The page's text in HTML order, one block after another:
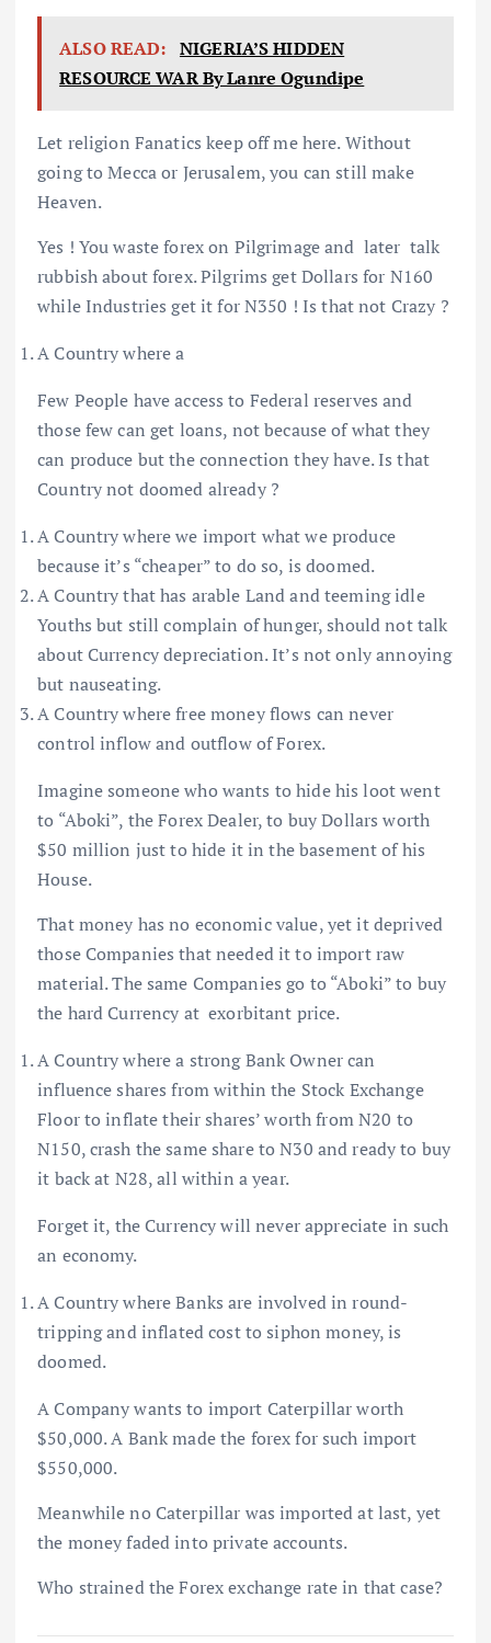
ALSO READ: NIGERIA’S HIDDEN
RESOURCE WAR By Lanre Ogundipe
Let religion Fanatics keep off me here. Without
going to Mecca or Jerusalem, you can still make
Heaven.
Yes ! You waste forex on Pilgrimage and later talk
rubbish about forex. Pilgrims get Dollars for N160
while Industries get it for N350 ! Is that not Crazy ?
A Country where a
Few People have access to Federal reserves and
those few can get loans, not because of what they
can produce but the connection they have. Is that
Country not doomed already ?
A Country where we import what we produce
because it’s “cheaper” to do so, is doomed.
A Country that has arable Land and teeming idle
Youths but still complain of hunger, should not talk
about Currency depreciation. It’s not only annoying
but nauseating.
A Country where free money flows can never
control inflow and outflow of Forex.
Imagine someone who wants to hide his loot went
to “Aboki”, the Forex Dealer, to buy Dollars worth
$50 million just to hide it in the basement of his
House.
That money has no economic value, yet it deprived
those Companies that needed it to import raw
material. The same Companies go to “Aboki” to buy
the hard Currency at exorbitant price.
A Country where a strong Bank Owner can
influence shares from within the Stock Exchange
Floor to inflate their shares’ worth from N20 to
N150, crash the same share to N30 and ready to buy
it back at N28, all within a year.
Forget it, the Currency will never appreciate in such
an economy.
A Country where Banks are involved in round-
tripping and inflated cost to siphon money, is
doomed.
A Company wants to import Caterpillar worth
$50,000. A Bank made the forex for such import
$550,000.
Meanwhile no Caterpillar was imported at last, yet
the money faded into private accounts.
Who strained the Forex exchange rate in that case?